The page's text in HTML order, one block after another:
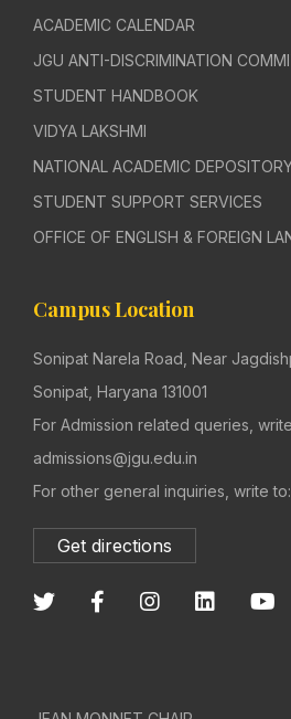
Campus Location
Sonipat Narela Road, Near
Sonipat, Haryana 131001
For Admission related queries,
admissions@jgu.edu.in
For other general inquiries, write
Get directions
ACADEMIC CALENDAR
JGU ANTI-DISCRIMINATION
STUDENT HANDBOOK
VIDYA LAKSHMI
NATIONAL ACADEMIC
STUDENT SUPPORT SERVICES
OFFICE OF ENGLISH & FOREIGN